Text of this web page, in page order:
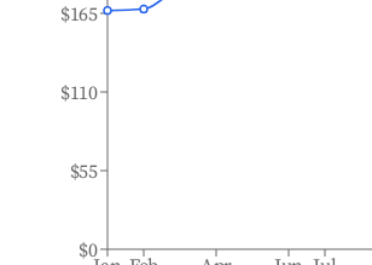
$0
$55
$110
$165